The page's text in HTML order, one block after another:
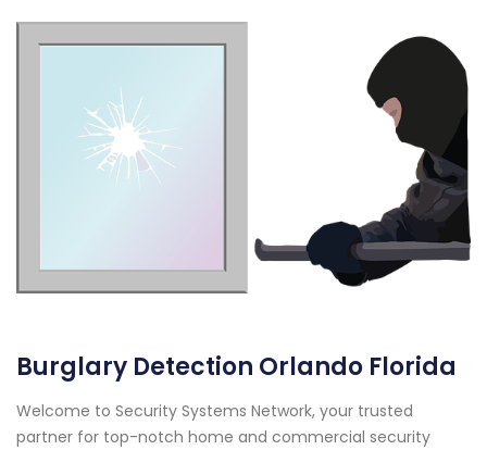
Burglary Detection Orlando Florida
Welcome to Security Systems Network, your trusted
partner for top-notch home and commercial security